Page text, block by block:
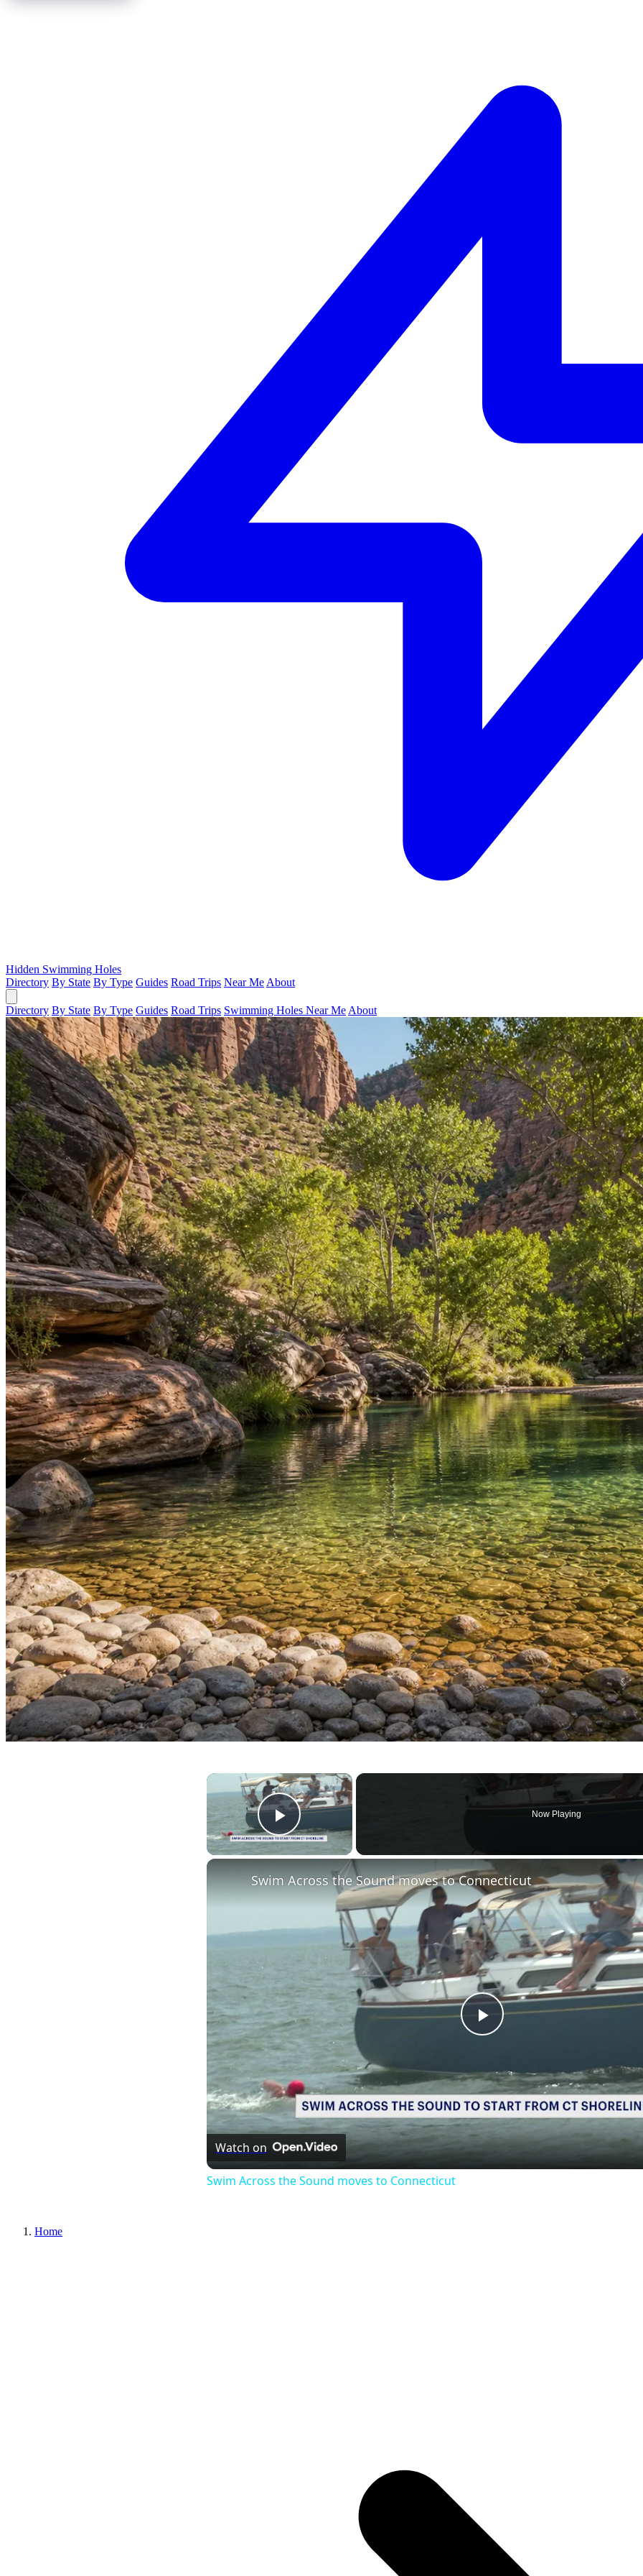
Hidden Swimming Holes
Directory By State By Type Guides Road Trips Near Me About
Directory By State By Type Guides Road Trips Swimming Holes Near Me About
×
Play Video
Now Playing
Play
Video
Swim Across the Sound moves to Connecticut
Watch on
Swim Across the Sound moves to Connecticut
Home